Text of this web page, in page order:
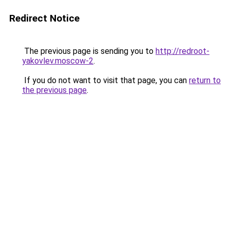
Redirect Notice
The previous page is sending you to http://redroot-
yakovlev.moscow-2.
If you do not want to visit that page, you can return to
the previous page.